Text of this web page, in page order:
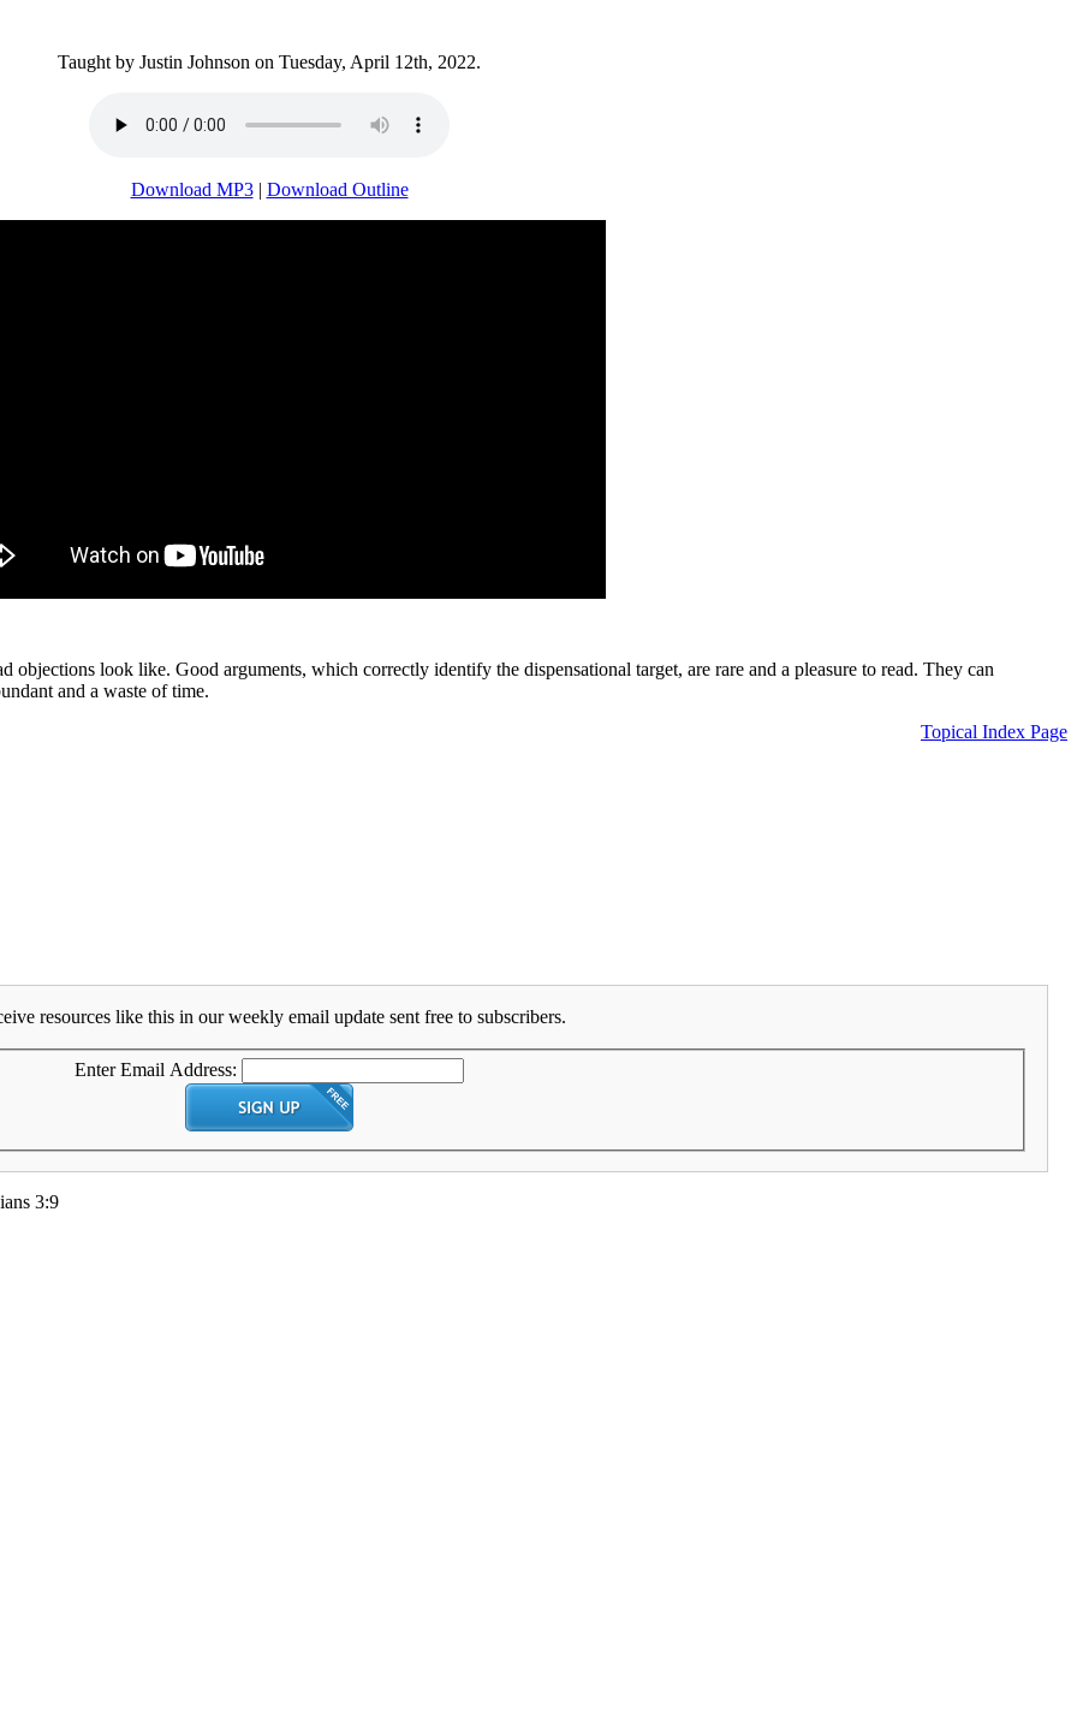
Taught by Justin Johnson on Tuesday, April 12th, 2022.
Download MP3| Download Outline
look like. Good arguments, which correctly identify the dispensational target, are rare and a pleasure to read. They can
and a waste of time.
Topical Index Page
resources like this in our weekly email update sent free to subscribers.
Enter Email Address:
3:9